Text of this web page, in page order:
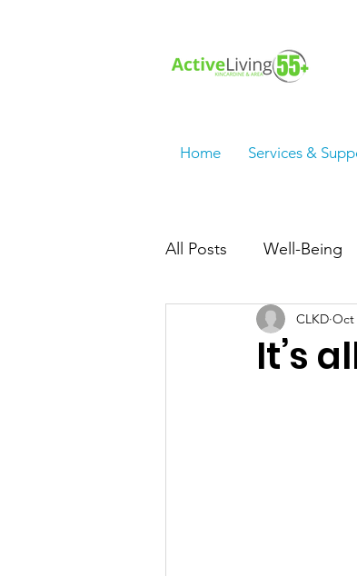
Home Services &
All Posts Well-Being
Employment
It’s
CLKD Oct